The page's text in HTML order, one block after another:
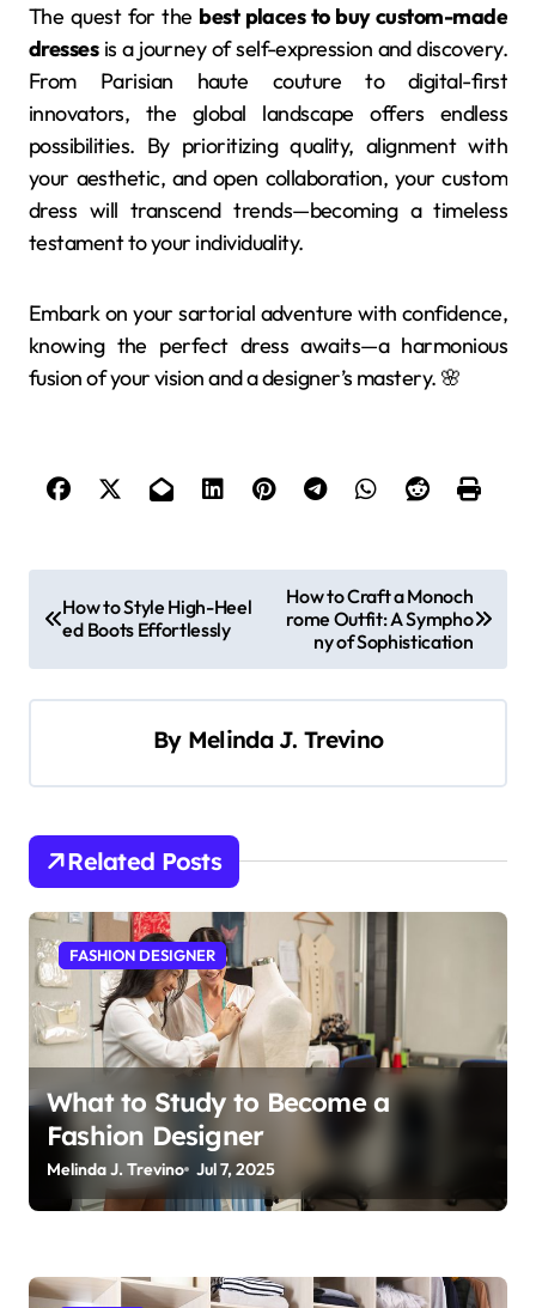
The quest for the best places to buy custom-made
dressesis a journey of self-expression and discovery.
From Parisian haute couture to digital-first
innovators, the global landscape offers endless
possibilities. By prioritizing quality, alignment with
your aesthetic, and open collaboration, your custom
dress will transcend trends—becoming a timeless
testament to your individuality.
Embark on your sartorial adventure with confidence,
knowing the perfect dress awaits—a harmonious
fusion of your vision and a designer’s mastery. 🌸
o
s
t
a
g
a
t
i
o
n
How to Style High-Heel
ed Boots Effortlessly
How to Craft a Monoch
rome Outfit: A Sympho
ny of Sophistication
By Melinda J. Trevino
Related Posts
FASHION DESIGNER
What to Study to Become a
Fashion Designer
Melinda J. Trevino Jul 7, 2025